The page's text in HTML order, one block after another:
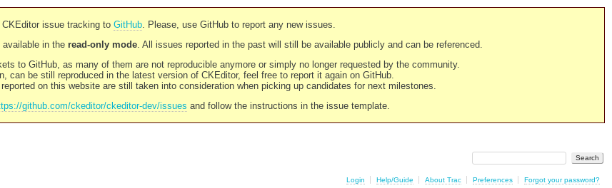
issue tracking to GitHub. Please, use GitHub to report any new issues.
in the read-only mode. All issues reported in the past will still be available publicly and can be referenced.
to GitHub, as many of them are not reproducible anymore or simply no longer requested by the community.
can be still reproduced in the latest version of CKEditor, feel free to report it again on GitHub.
on this website are still taken into consideration when picking up candidates for next milestones.
github.com/ckeditor/ckeditor-dev/issues and follow the instructions in the issue template.
Login Help/Guide About Trac Preferences Forgot your password?